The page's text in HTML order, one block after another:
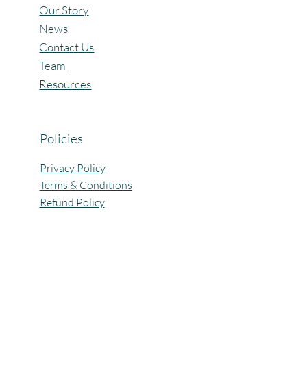
Our Story
News
Contact Us
Team
Resources
Policies
Privacy Policy
Terms & Conditions
Refund Policy